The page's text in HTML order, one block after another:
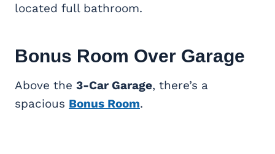
located full bathroom.
Bonus Room Over Garage
Above the 3-Car Garage, there’s a
spacious Bonus Room.